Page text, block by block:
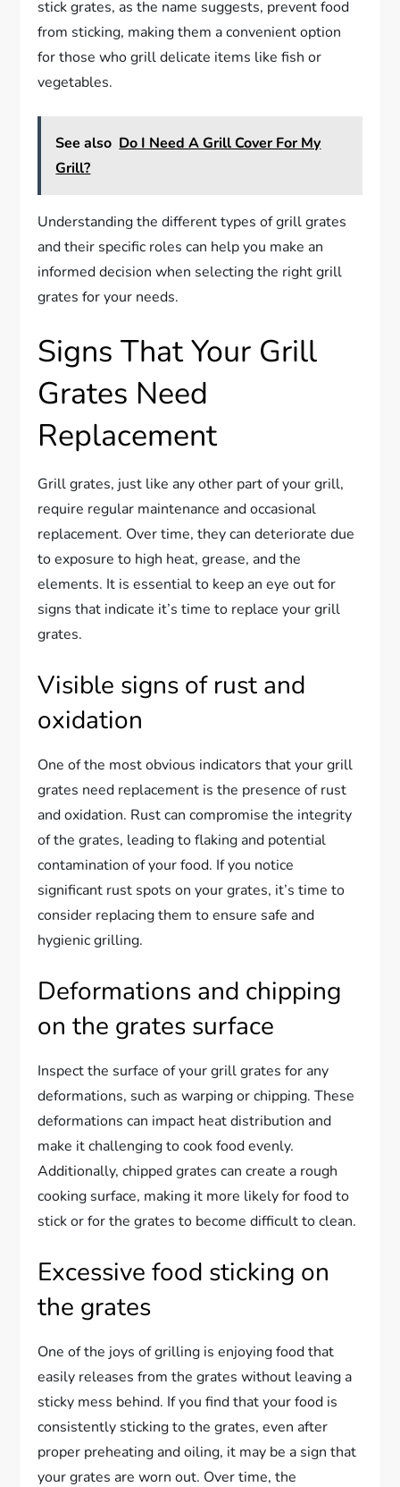
stick grates, as the name suggests, prevent food
from sticking, making them a convenient option
for those who grill delicate items like fish or
vegetables.
See also Do I Need A Grill Cover For My
Grill?
Understanding the different types of grill grates
and their specific roles can help you make an
informed decision when selecting the right grill
grates for your needs.
Signs That Your Grill
Grates Need
Replacement
Grill grates, just like any other part of your grill,
require regular maintenance and occasional
replacement. Over time, they can deteriorate due
to exposure to high heat, grease, and the
elements. It is essential to keep an eye out for
signs that indicate it’s time to replace your grill
grates.
Visible signs of rust and
oxidation
One of the most obvious indicators that your grill
grates need replacement is the presence of rust
and oxidation. Rust can compromise the integrity
of the grates, leading to flaking and potential
contamination of your food. If you notice
significant rust spots on your grates, it’s time to
consider replacing them to ensure safe and
hygienic grilling.
Deformations and chipping
on the grates surface
Inspect the surface of your grill grates for any
deformations, such as warping or chipping. These
deformations can impact heat distribution and
make it challenging to cook food evenly.
Additionally, chipped grates can create a rough
cooking surface, making it more likely for food to
stick or for the grates to become difficult to clean.
Excessive food sticking on
the grates
One of the joys of grilling is enjoying food that
easily releases from the grates without leaving a
sticky mess behind. If you find that your food is
consistently sticking to the grates, even after
proper preheating and oiling, it may be a sign that
your grates are worn out. Over time, the